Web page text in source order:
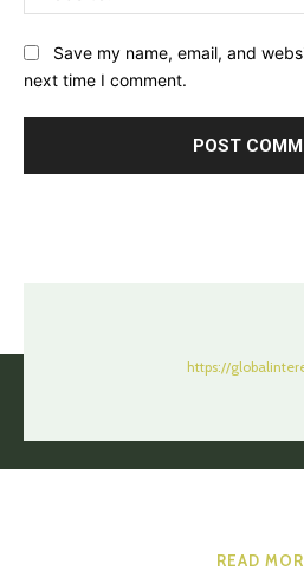
Save my name, email, and
next time I comment.
https://
READ